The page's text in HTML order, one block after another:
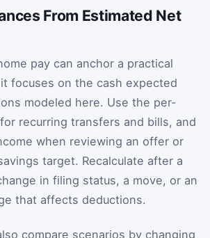
From Estimated Net
pay can anchor a practical
focuses on the cash expected
modeled here. Use the per-
recurring transfers and bills, and
when reviewing an offer or
target. Recalculate after a
in filing status, a move, or an
that affects deductions.
compare scenarios by changing